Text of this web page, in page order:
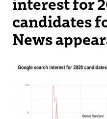
candidates
News